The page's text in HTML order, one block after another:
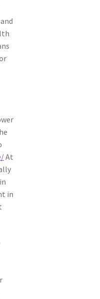
At
in